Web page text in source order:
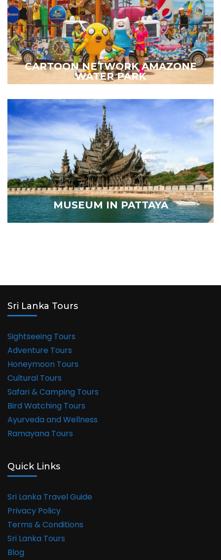
CARTOON NETWORK AMAZONE
WATER PARK
MUSEUM IN PATTAYA
Sri Lanka Tours
Sightseeing Tours
Adventure Tours
Honeymoon Tours
Cultural Tours
Safari & Camping Tours
Bird Watching Tours
Ayurveda and Wellness
Ramayana Tours
Quick Links
Sri Lanka Travel Guide
Privacy Policy
Terms & Conditions
Sri Lanka Tours
Blog